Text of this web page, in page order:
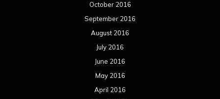
October 2016
September 2016
August 2016
July 2016
June 2016
May 2016
April 2016